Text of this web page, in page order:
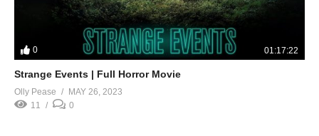
0 01:17:22
Strange Events | Full Horror Movie
Olly Pease
MAY 26, 2023
11
0